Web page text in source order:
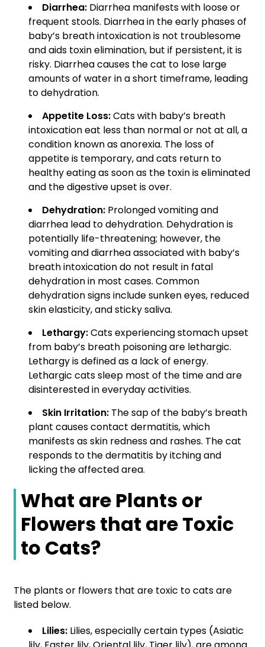
Diarrhea: Diarrhea manifests with loose or
frequent stools. Diarrhea in the early phases of
baby’s breath intoxication is not troublesome
and aids toxin elimination, but if persistent, it is
risky. Diarrhea causes the cat to lose large
amounts of water in a short timeframe, leading
to dehydration.
Appetite Loss:Cats with baby’s breath
intoxication eat less than normal or not at all, a
condition known as anorexia. The loss of
appetite is temporary, and cats return to
healthy eating as soon as the toxin is eliminated
and the digestive upset is over.
Dehydration: Prolonged vomiting and
diarrhea lead to dehydration. Dehydration is
potentially life-threatening; however, the
vomiting and diarrhea associated with baby’s
breath intoxication do not result in fatal
dehydration in most cases. Common
dehydration signs include sunken eyes, reduced
skin elasticity, and sticky saliva.
Lethargy:Cats experiencing stomach upset
from baby’s breath poisoning are lethargic.
Lethargy is defined as a lack of energy.
Lethargic cats sleep most of the time and are
disinterested in everyday activities.
Skin Irritation: The sap of the baby’s breath
plant causes contact dermatitis, which
manifests as skin redness and rashes. The cat
responds to the dermatitis by itching and
licking the affected area.
What are Plants or
Flowers that are Toxic
to Cats?
The plants or flowers that are toxic to cats are
listed below.
Lilies: Lilies, especially certain types (Asiatic